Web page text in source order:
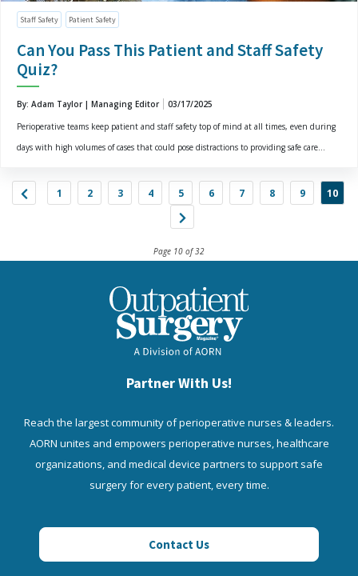
Staff Safety Patient Safety
Can You Pass This Patient and Staff Safety
Quiz?
By: Adam Taylor | Managing Editor
03/17/2025
Perioperative teams keep patient and staff safety top of mind at all times, even during
days with high volumes of cases that could pose distractions to providing safe care...
1 2 3 4 5 6 7 8 9 10
Page 10 of 32
Partner With Us!
Reach the largest community of perioperative nurses & leaders.
AORN unites and empowers perioperative nurses, healthcare
organizations, and medical device partners to support safe
surgery for every patient, every time.
Contact Us